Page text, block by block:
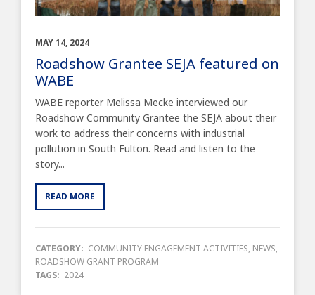
MAY 14, 2024
Roadshow Grantee SEJA featured on
WABE
WABE reporter Melissa Mecke interviewed our
Roadshow Community Grantee the SEJA about their
work to address their concerns with industrial
pollution in South Fulton. Read and listen to the
story...
READ MORE
CATEGORY: COMMUNITY ENGAGEMENT ACTIVITIES, NEWS,
ROADSHOW GRANT PROGRAM
TAGS: 2024